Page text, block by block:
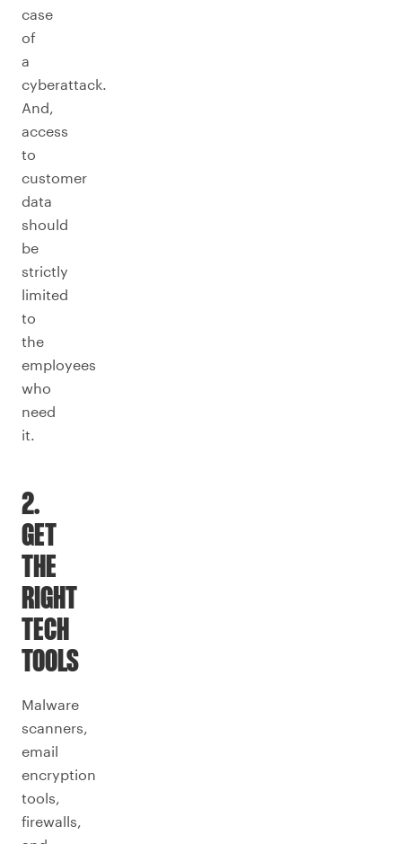
case
of
a
cyberattack.
And,
access
to
customer
data
should
be
strictly
limited
to
the
employees
who
need
it.
2.
GET
THE
RIGHT
TECH
TOOLS
Malware
scanners,
email
encryption
tools,
firewalls,